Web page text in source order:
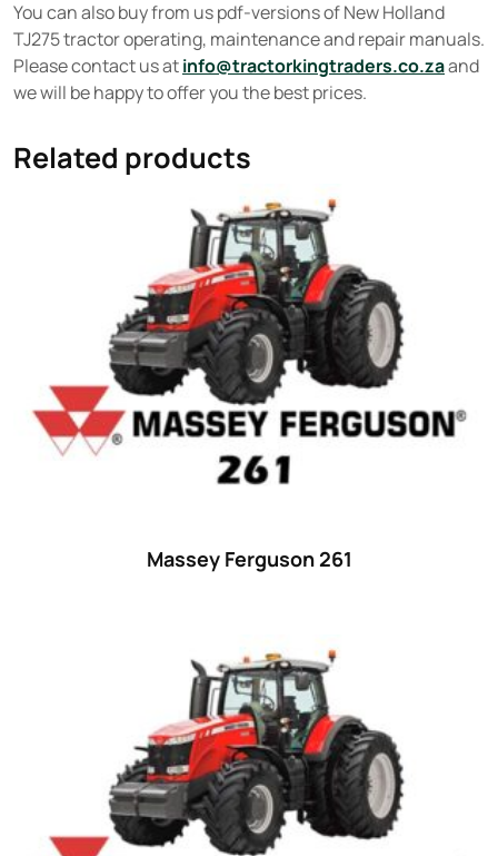
You can also buy from us pdf-versions of New Holland
TJ275 tractor operating, maintenance and repair manuals.
Please contact us atinfo@tractorkingtraders.co.zaand
we will be happy to offer you the best prices.
Related products
Massey Ferguson 261